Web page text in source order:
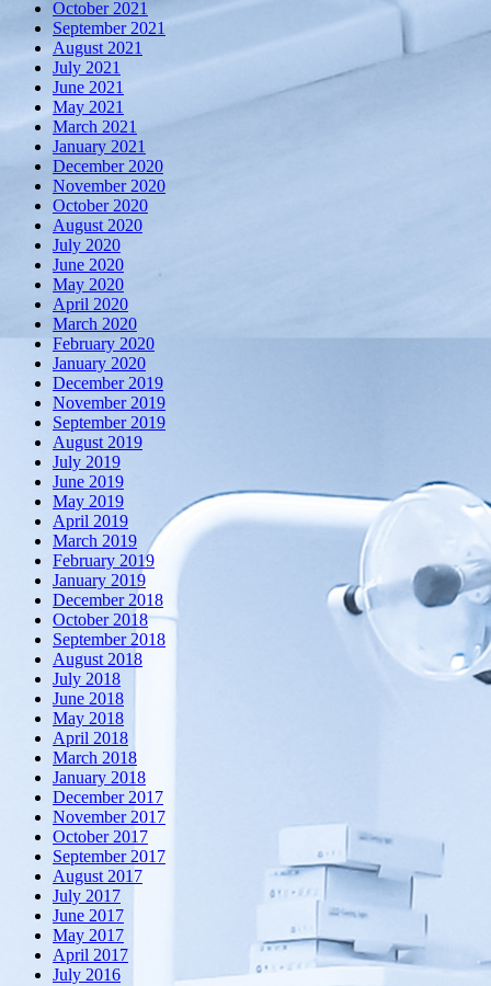
October 2021
September 2021
August 2021
July 2021
June 2021
May 2021
March 2021
January 2021
December 2020
November 2020
October 2020
August 2020
July 2020
June 2020
May 2020
April 2020
March 2020
February 2020
January 2020
December 2019
November 2019
September 2019
August 2019
July 2019
June 2019
May 2019
April 2019
March 2019
February 2019
January 2019
December 2018
October 2018
September 2018
August 2018
July 2018
June 2018
May 2018
April 2018
March 2018
January 2018
December 2017
November 2017
October 2017
September 2017
August 2017
July 2017
June 2017
May 2017
April 2017
July 2016